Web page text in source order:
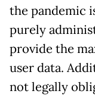
the pandemic
purely
provide the
user data.
not legally